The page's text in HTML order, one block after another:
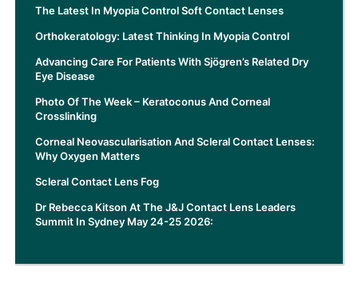
The Latest In Myopia Control Soft Contact Lenses
Orthokeratology: Latest Thinking In Myopia Control
Advancing Care For Patients With Sjögren’s Related Dry
Eye Disease
Photo Of The Week – Keratoconus And Corneal
Crosslinking
Corneal Neovascularisation And Scleral Contact Lenses:
Why Oxygen Matters
Scleral Contact Lens Fog
Dr Rebecca Kitson At The J&J Contact Lens Leaders
Summit In Sydney May 24-25 2026: